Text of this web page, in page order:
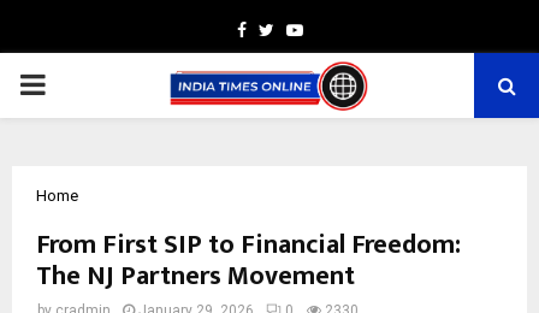
Facebook
TwitterYoutube
PRIMARY
Home
From First SIP to Financial Freedom:
The NJ Partners Movement